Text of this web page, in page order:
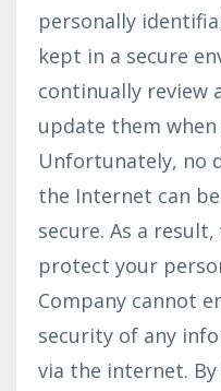
personally
kept in a secure
continually review
update them
Unfortunately, no
the Internet can
secure. As a
protect your
Company cannot
security of any
via the internet.